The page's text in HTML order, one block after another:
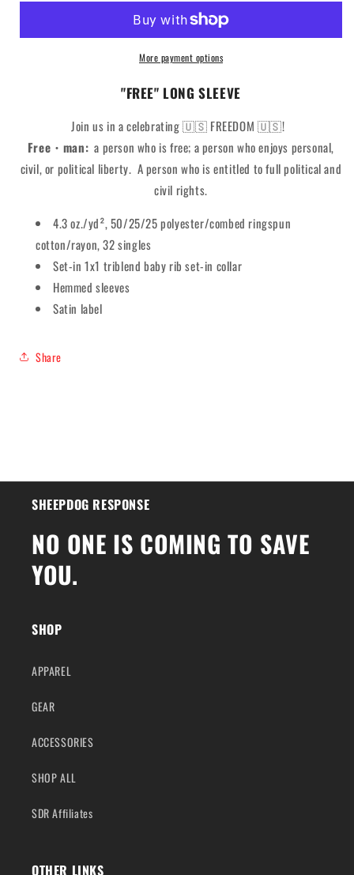
More payment options
"FREE" LONG SLEEVE
Join us in a celebrating🇺🇸 FREEDOM 🇺🇸!
Free・man: a person who is free; a person who enjoys personal,
civil, or political liberty. A person who is entitled to full political and
civil rights.
4.3 oz./yd², 50/25/25 polyester/combed ringspun
cotton/rayon, 32 singles
Set-in 1x1 triblend baby rib set-in collar
Hemmed sleeves
Satin label
Share
SHEEPDOG RESPONSE
NO ONE IS COMING TO SAVE
YOU.
SHOP
APPAREL
GEAR
ACCESSORIES
SHOP ALL
SDR Affiliates
OTHER LINKS